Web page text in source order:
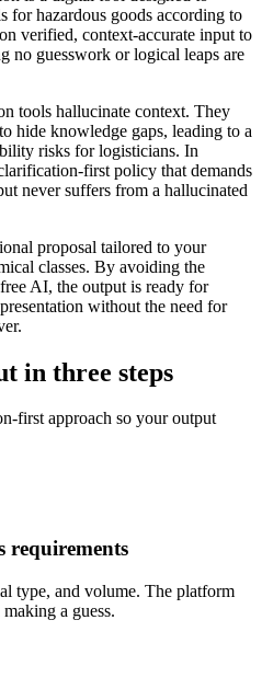
for hazardous goods according to
verified, context-accurate input to
no guesswork or logical leaps are
tools hallucinate context. They
hide knowledge gaps, leading to a
risks for logisticians. In
first policy that demands
never suffers from a hallucinated
proposal tailored to your
classes. By avoiding the
AI, the output is ready for
without the need for
in three steps
first approach so your output
requirements
type, and volume. The platform
a guess.